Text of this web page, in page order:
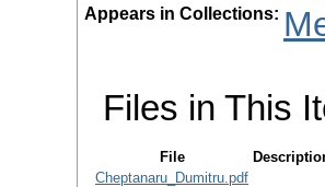
Appears in Collections:
Files in This
File
Cheptanaru_Dumitru.pdf